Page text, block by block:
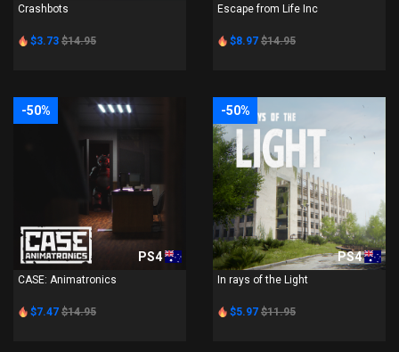
Crashbots
$3.73 $14.95
Escape from Life Inc
$8.97 $14.95
-50%
PS4
CASE: Animatronics
$7.47 $14.95
-50%
PS4
In rays of the Light
$5.97 $11.95